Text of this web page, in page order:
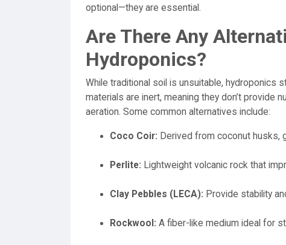
optional—they are essential.
Are There Any
Hydroponics?
While traditional soil is unsuitable, hydroponics
materials are inert, meaning they don’t provide
aeration. Some common alternatives include:
Coco Coir: Derived from coconut husks,
Perlite: Lightweight volcanic rock that
Clay Pebbles (LECA): Provide stability
Rockwool: A fiber-like medium ideal for